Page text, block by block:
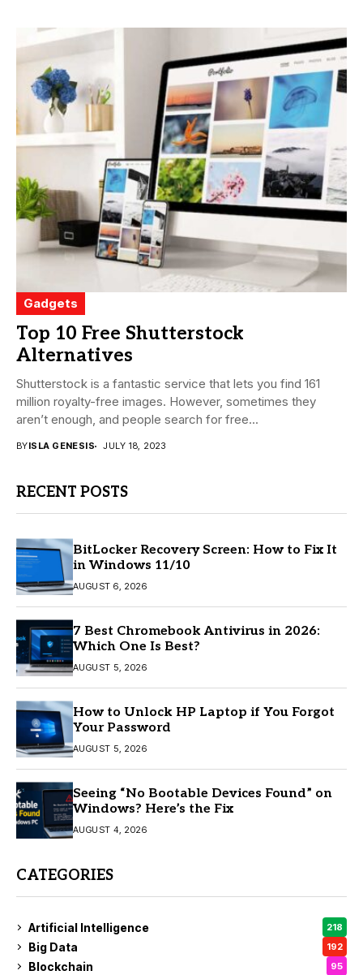
Gadgets
Top 10 Free Shutterstock
Alternatives
Shutterstock is a fantastic service that lets you find 161
million royalty-free images. However, sometimes they
aren’t enough, and people search for free...
BYISLA GENESIS JULY 18, 2023
RECENT POSTS
BitLocker Recovery Screen: How to Fix It
in Windows 11/10
AUGUST 6, 2026
7 Best Chromebook Antivirus in 2026:
Which One Is Best?
AUGUST 5, 2026
How to Unlock HP Laptop if You Forgot
Your Password
AUGUST 5, 2026
Seeing “No Bootable Devices Found” on
Windows? Here’s the Fix
AUGUST 4, 2026
CATEGORIES
Artificial Intelligence 218
Big Data 192
Blockchain 95